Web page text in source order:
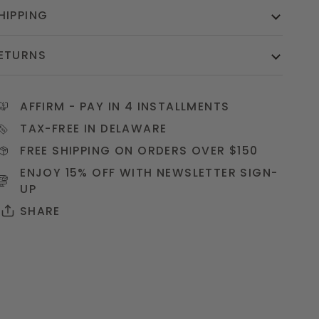
AFFIRM - PAY IN 4 INSTALLMENTS
TAX-FREE IN DELAWARE
FREE SHIPPING ON ORDERS OVER $150
ENJOY 15% OFF WITH NEWSLETTER SIGN-
UP
SHARE